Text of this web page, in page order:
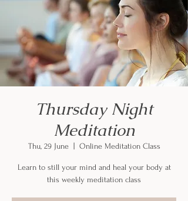
Thursday Night
Meditation
Thu, 29 June
  |
Online Meditation Class
Learn to still your mind and heal your body at
this weekly meditation class